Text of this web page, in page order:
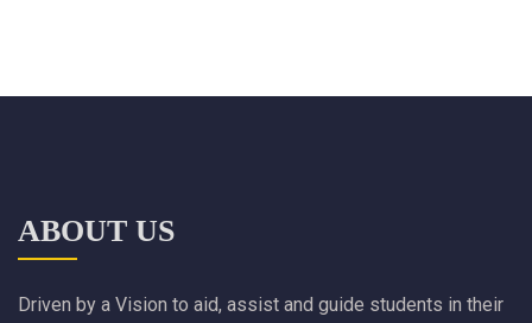
ABOUT US
Driven by a Vision to aid, assist and guide students in their